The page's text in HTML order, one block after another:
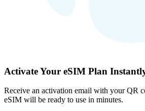
Activate Your eSIM Plan
Receive an activation email with your QR
eSIM will be ready to use in minutes.